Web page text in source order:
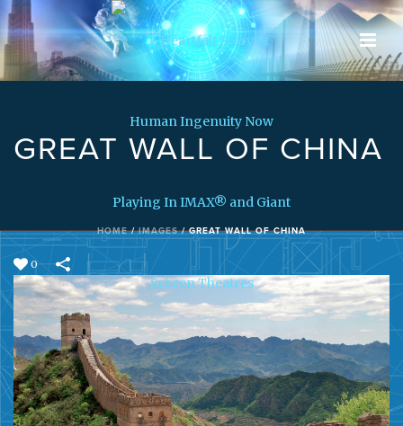
GREAT WALL OF CHINA
HOME/IMAGES/GREAT WALL OF CHINA
0